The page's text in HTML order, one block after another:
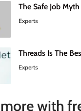
The Safe Job
Experts
Threads Is The
Experts
with